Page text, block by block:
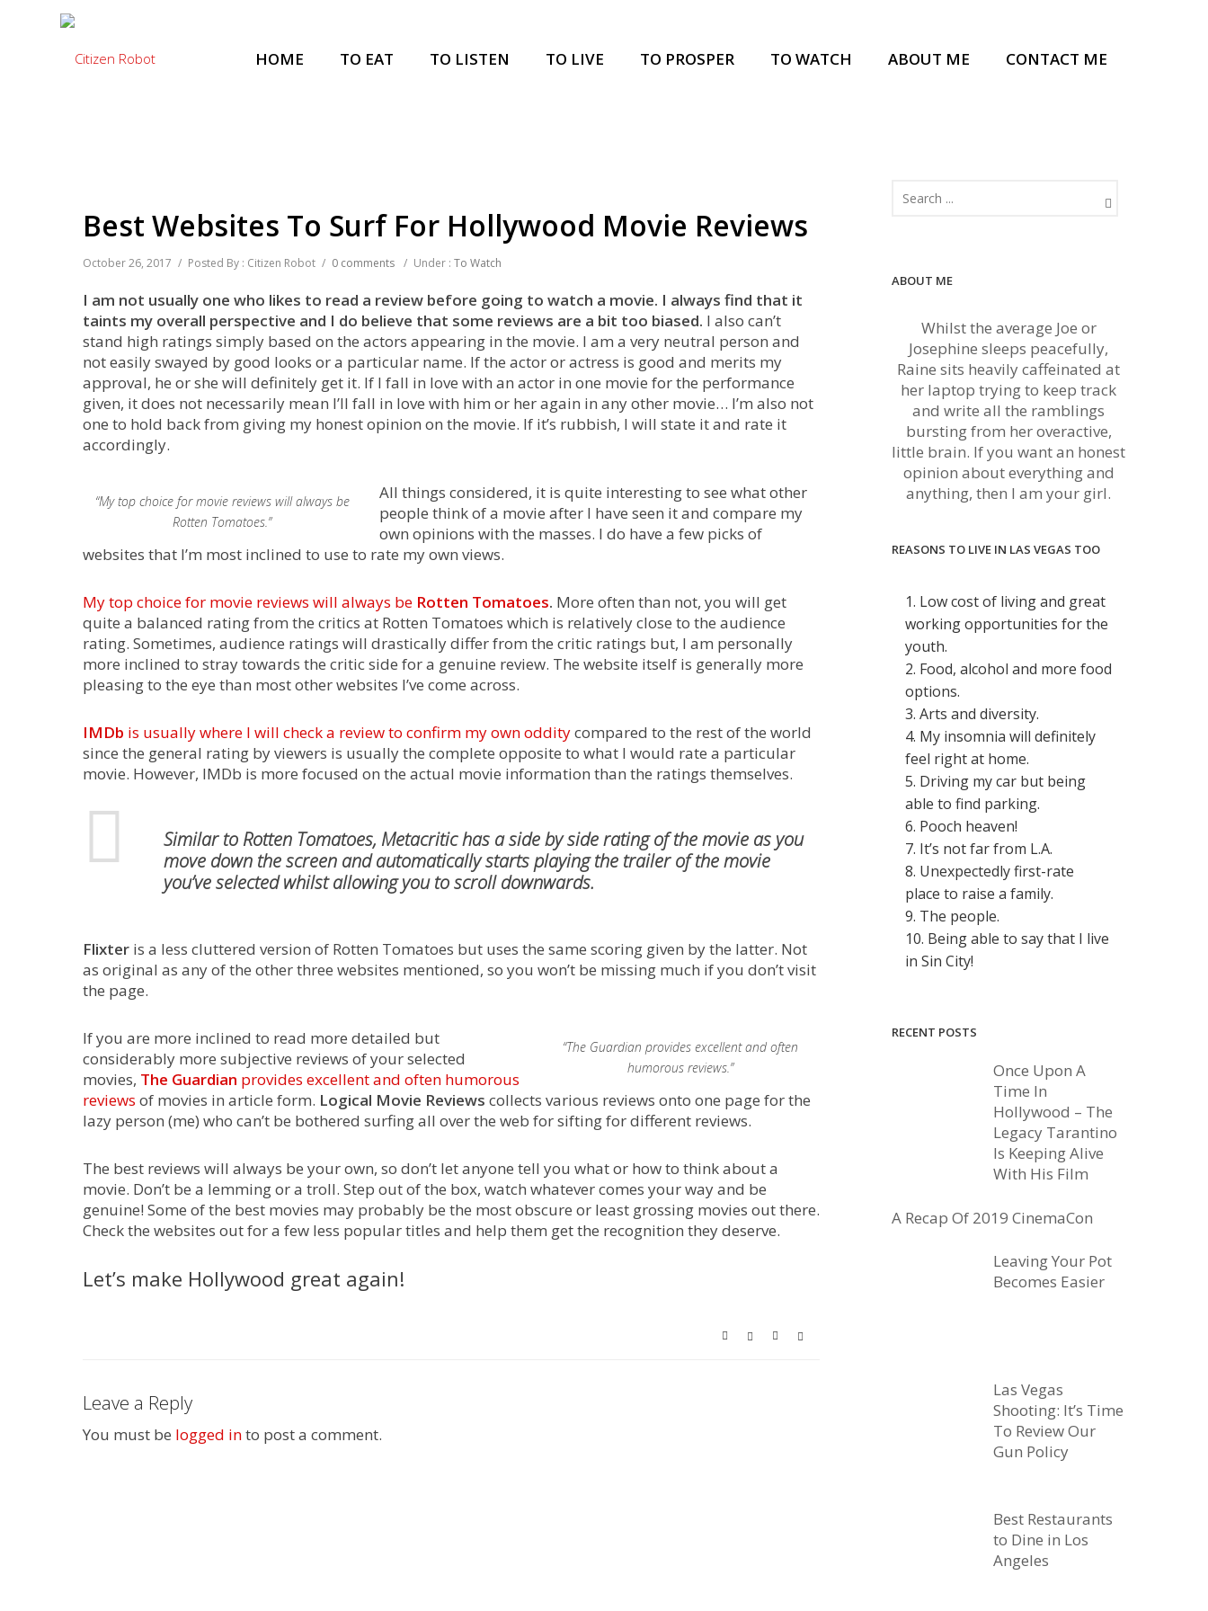
HOME TO EAT TO LISTEN TO LIVE TO PROSPER TO WATCH ABOUT ME CONTACT ME
Best Websites To Surf For Hollywood Movie Reviews
October 26, 2017 / Posted By : Citizen Robot / 0 comments / Under : To Watch
I am not usually one who likes to read a review before going to watch a movie. I always find that it
taints my overall perspective and I do believe that some reviews are a bit too biased. I also can’t
stand high ratings simply based on the actors appearing in the movie. I am a very neutral person and
not easily swayed by good looks or a particular name. If the actor or actress is good and merits my
approval, he or she will definitely get it. If I fall in love with an actor in one movie for the performance
given, it does not necessarily mean I’ll fall in love with him or her again in any other movie… I’m also not
one to hold back from giving my honest opinion on the movie. If it’s rubbish, I will state it and rate it
accordingly.
“My top choice for movie reviews will always be
Rotten Tomatoes.”
All things considered, it is quite interesting to see what other
people think of a movie after I have seen it and compare my
own opinions with the masses. I do have a few picks of
websites that I’m most inclined to use to rate my own views.
My top choice for movie reviews will always be Rotten Tomatoes. More often than not, you will get
quite a balanced rating from the critics at Rotten Tomatoes which is relatively close to the audience
rating. Sometimes, audience ratings will drastically differ from the critic ratings but, I am personally
more inclined to stray towards the critic side for a genuine review. The website itself is generally more
pleasing to the eye than most other websites I’ve come across.
IMDb is usually where I will check a review to confirm my own odditycompared to the rest of the world
since the general rating by viewers is usually the complete opposite to what I would rate a particular
movie. However, IMDb is more focused on the actual movie information than the ratings themselves.
Similar to Rotten Tomatoes, Metacritichas a side by side rating of the movie as you
move down the screen and automatically starts playing the trailer of the movie
you’ve selected whilst allowing you to scroll downwards.
Flixter is a less cluttered version of Rotten Tomatoes but uses the same scoring given by the latter. Not
as original as any of the other three websites mentioned, so you won’t be missing much if you don’t visit
the page.
“The Guardian provides excellent and often
humorous reviews.”
If you are more inclined to read more detailed but
considerably more subjective reviews of your selected
movies, The Guardian provides excellent and often humorous
reviews of movies in article form. Logical Movie Reviews collects various reviews onto one page for the
lazy person (me) who can’t be bothered surfing all over the web for sifting for different reviews.
The best reviews will always be your own, so don’t let anyone tell you what or how to think about a
movie. Don’t be a lemming or a troll. Step out of the box, watch whatever comes your way and be
genuine! Some of the best movies may probably be the most obscure or least grossing movies out there.
Check the websites out for a few less popular titles and help them get the recognition they deserve.
Let’s make Hollywood great again!
Leave a Reply
You must be logged into post a comment.
ABOUT ME
Whilst the average Joe or
Josephine sleeps peacefully,
Raine sits heavily caffeinated at
her laptop trying to keep track
and write all the ramblings
bursting from her overactive,
little brain. If you want an honest
opinion about everything and
anything, then I am your girl.
REASONS TO LIVE IN LAS VEGAS TOO
1. Low cost of living and great
working opportunities for the
youth.
2. Food, alcohol and more food
options.
3. Arts and diversity.
4. My insomnia will definitely
feel right at home.
5. Driving my car but being
able to find parking.
6. Pooch heaven!
7. It’s not far from L.A.
8. Unexpectedly first-rate
place to raise a family.
9. The people.
10. Being able to say that I live
in Sin City!
RECENT POSTS
Once Upon A
Time In
Hollywood – The
Legacy Tarantino
Is Keeping Alive
With His Film
A Recap Of 2019 CinemaCon
Leaving Your Pot
Becomes Easier
Las Vegas
Shooting: It’s Time
To Review Our
Gun Policy
Best Restaurants
to Dine in Los
Angeles